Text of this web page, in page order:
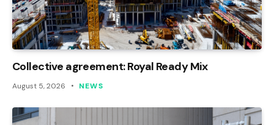
Collective agreement: Royal Ready Mix
August 5, 2026 NEWS